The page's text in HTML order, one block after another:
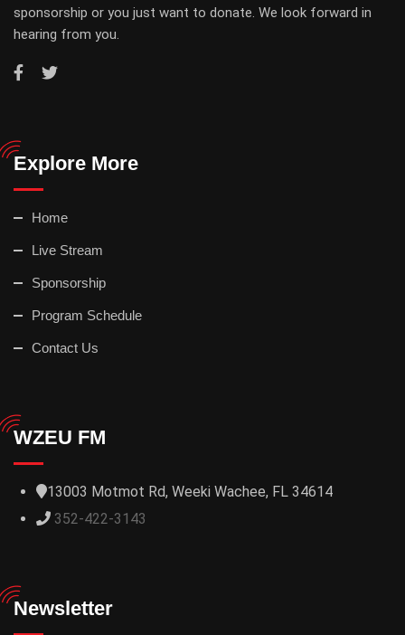
sponsorship or you just want to donate. We look forward in
hearing from you.
Explore More
Home
Live Stream
Sponsorship
Program Schedule
Contact Us
WZEU FM
13003 Motmot Rd, Weeki Wachee, FL 34614
352-422-3143
Newsletter